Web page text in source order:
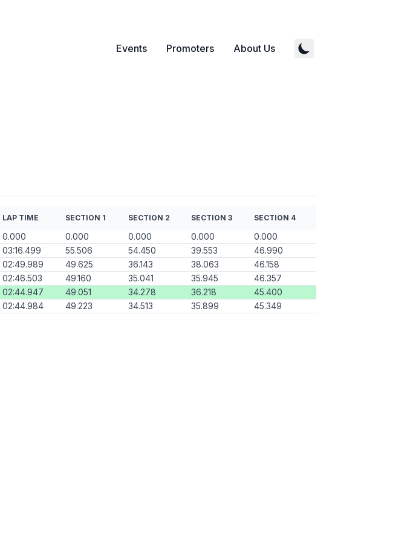
Events Promoters About Us
LAP TIME SECTION 1 SECTION 2 SECTION 3 SECTION 4
0.000 0.000 0.000 0.000
0.000
03:16.499 55.506 54.450 39.553
46.990
02:49.989 49.625 36.143 38.063
46.158
02:46.503 49.160 35.041 35.945
46.357
02:44.947 49.051 34.278 36.218
45.400
02:44.984 49.223 34.513 35.899 45.349